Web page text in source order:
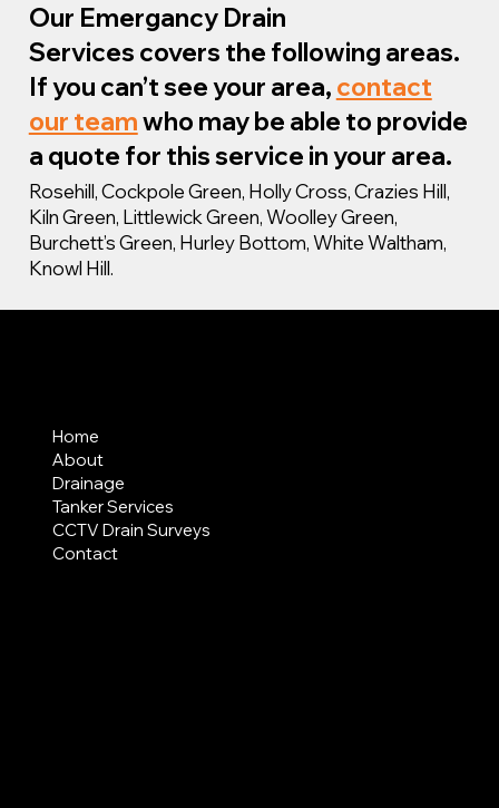
Our Emergancy Drain
Services covers the following areas.
If you can’t see your area, contact
our teamwho may be able to provide
a quote for this service in your area.
Rosehill, Cockpole Green, Holly Cross, Crazies Hill,
Kiln Green, Littlewick Green, Woolley Green,
Burchett’s Green, Hurley Bottom, White Waltham,
Knowl Hill.
Home
About
Drainage
Tanker Services
CCTV Drain Surveys
Contact